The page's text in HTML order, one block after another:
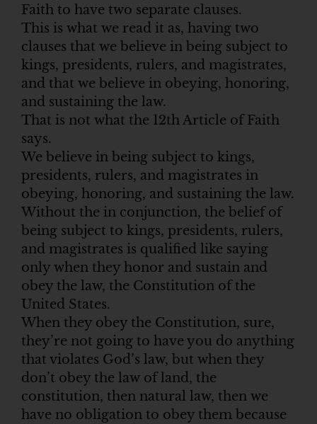
Faith to have two separate clauses.
This is what we read it as, having two
clauses that we believe in being subject to
kings, presidents, rulers, and magistrates,
and that we believe in obeying, honoring,
and sustaining the law.
That is not what the 12th Article of Faith
says.
We believe in being subject to kings,
presidents, rulers, and magistrates in
obeying, honoring, and sustaining the law.
Without the in conjunction, the belief of
being subject to kings, presidents, rulers,
and magistrates is qualified like saying
only when they honor and sustain and
obey the law, the Constitution of the
United States.
When they obey the Constitution, sure,
they’re not going to have you do anything
that violates God’s law, but when they
don’t obey the law of land, the
constitution, then natural law, then we
have no obligation to obey them because